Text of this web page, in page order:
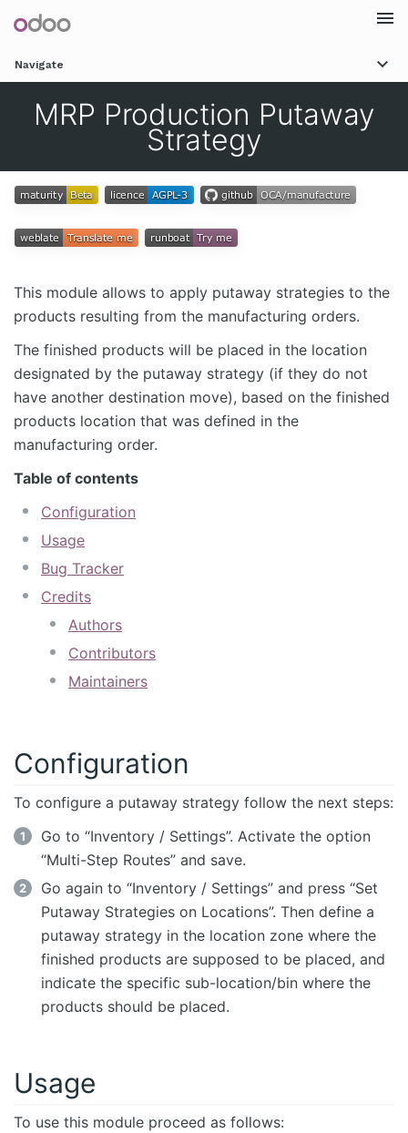
Navigate
MRP Production Putaway
Strategy
This module allows to apply putaway strategies to the
products resulting from the manufacturing orders.
The finished products will be placed in the location
designated by the putaway strategy (if they do not
have another destination move), based on the finished
products location that was defined in the
manufacturing order.
Table of contents
Configuration
Usage
Bug Tracker
Credits
Authors
Contributors
Maintainers
Configuration
To configure a putaway strategy follow the next steps:
Go to “Inventory / Settings”. Activate the option
“Multi-Step Routes” and save.
Go again to “Inventory / Settings” and press “Set
Putaway Strategies on Locations”. Then define a
putaway strategy in the location zone where the
finished products are supposed to be placed, and
indicate the specific sub-location/bin where the
products should be placed.
Usage
To use this module proceed as follows: